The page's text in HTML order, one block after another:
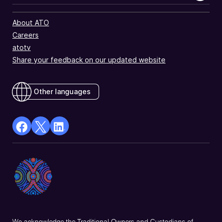
About ATO
Careers
atotv
Share your feedback on our updated website
Other languages
facebook
a
new
X
Opens
in
a
Linkedin
a